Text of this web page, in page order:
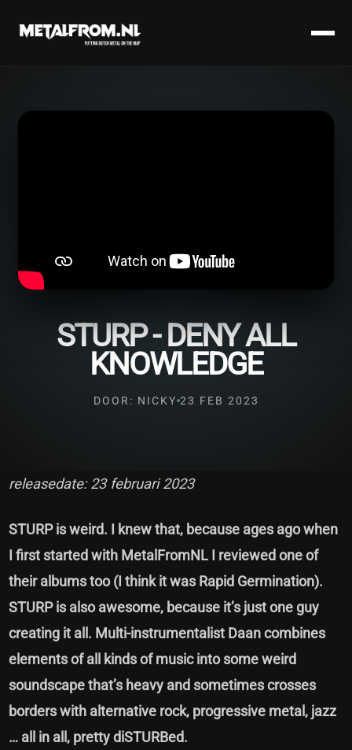
STURP - DENY ALL
KNOWLEDGE
DOOR: NICKY 23 FEB 2023
releasedate: 23 februari 2023
STURP is weird. I knew that, because ages ago when
I first started with MetalFromNL I reviewed one of
their albums too (I think it was Rapid Germination).
STURP is also awesome, because it’s just one guy
creating it all. Multi-instrumentalist Daan combines
elements of all kinds of music into some weird
soundscape that’s heavy and sometimes crosses
borders with alternative rock, progressive metal, jazz
… all in all, pretty diSTURBed.